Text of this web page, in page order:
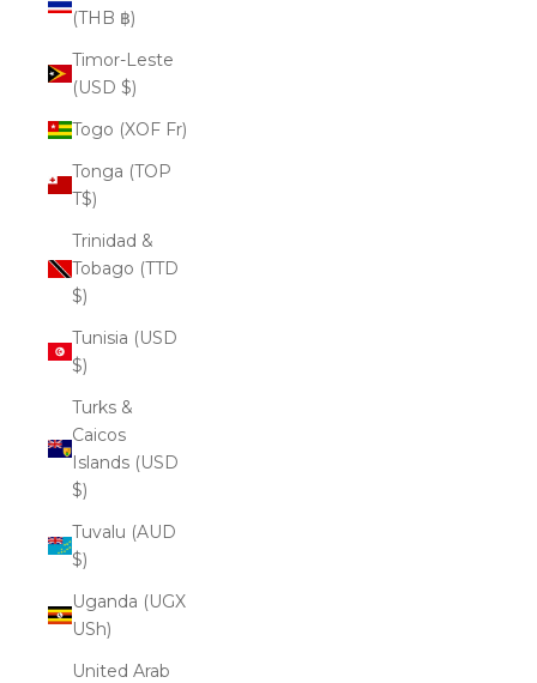
(THB ฿)
Timor-Leste
(USD $)
Togo (XOF Fr)
Tonga (TOP
T$)
Trinidad &
Tobago (TTD
$)
Tunisia (USD
$)
Turks &
Caicos
Islands (USD
$)
Tuvalu (AUD
$)
Uganda (UGX
USh)
United Arab